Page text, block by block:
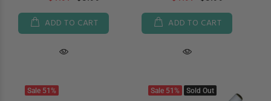
ADD TO CART ADD TO CART
Sale 51% Sale 51% Sold Out